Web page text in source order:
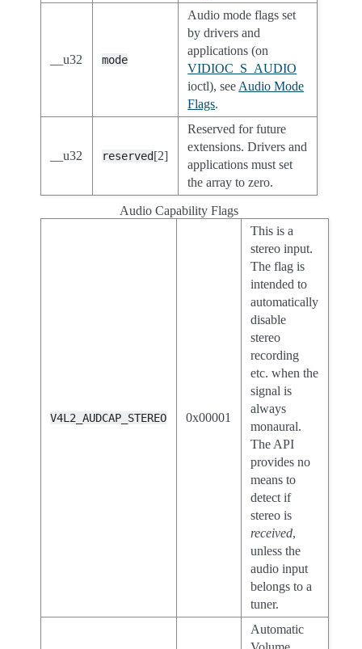
__u32 mode
Audio mode flags set
by drivers and
applications (on
VIDIOC_S_AUDIO
ioctl), see Audio Mode
Flags.
__u32 reserved[2]
Reserved for future
extensions. Drivers and
applications must set
the array to zero.
Audio Capability Flags
V4L2_AUDCAP_STEREO 0x00001
This is a
stereo input.
The flag is
intended to
automatically
disable
stereo
recording
etc. when the
signal is
always
monaural.
The API
provides no
means to
detect if
stereo is
received,
unless the
audio input
belongs to a
tuner.
Automatic